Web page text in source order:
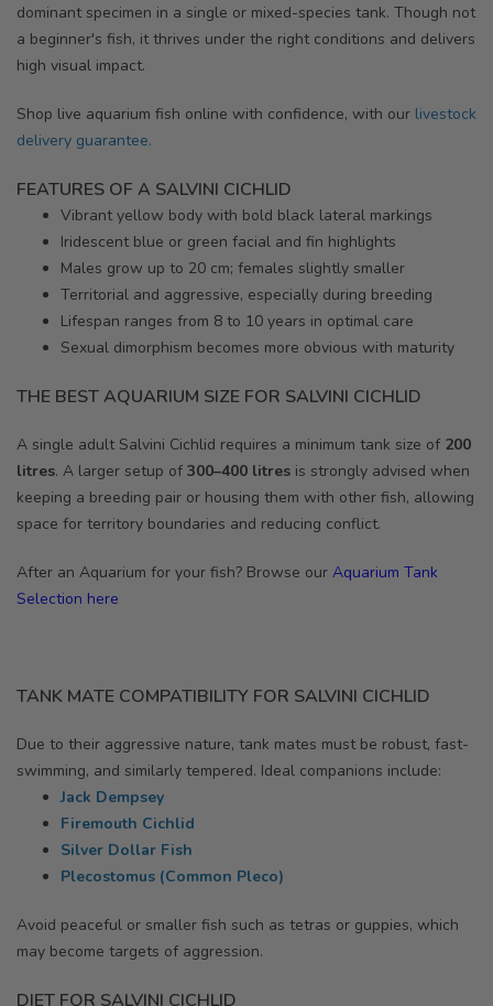
dominant specimen in a single or mixed-species tank. Though not
a beginner's fish, it thrives under the right conditions and delivers
high visual impact.
Shop live aquarium fish online with confidence, with our livestock
delivery guarantee.
FEATURES OF A SALVINI CICHLID
Vibrant yellow body with bold black lateral markings
Iridescent blue or green facial and fin highlights
Males grow up to 20 cm; females slightly smaller
Territorial and aggressive, especially during breeding
Lifespan ranges from 8 to 10 years in optimal care
Sexual dimorphism becomes more obvious with maturity
THE BEST AQUARIUM SIZE FOR SALVINI CICHLID
A single adult Salvini Cichlid requires a minimum tank size of 200
litres. A larger setup of 300–400 litres is strongly advised when
keeping a breeding pair or housing them with other fish, allowing
space for territory boundaries and reducing conflict.
After an Aquarium for your fish? Browse our Aquarium Tank
Selection here
TANK MATE COMPATIBILITY FOR SALVINI CICHLID
Due to their aggressive nature, tank mates must be robust, fast-
swimming, and similarly tempered. Ideal companions include:
Jack Dempsey
Firemouth Cichlid
Silver Dollar Fish
Plecostomus (Common Pleco)
Avoid peaceful or smaller fish such as tetras or guppies, which
may become targets of aggression.
DIET FOR SALVINI CICHLID